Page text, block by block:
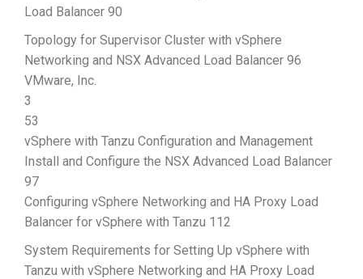
Load Balancer 90
Topology for Supervisor Cluster with vSphere
Networking and NSX Advanced Load Balancer 96
VMware, Inc.
3
53
vSphere with Tanzu Configuration and Management
Install and Configure the NSX Advanced Load Balancer
97
Configuring vSphere Networking and HA Proxy Load
Balancer for vSphere with Tanzu 112
System Requirements for Setting Up vSphere with
Tanzu with vSphere Networking and HA Proxy Load